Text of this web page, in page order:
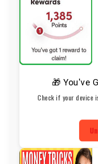
🎁 You've
Check if your device